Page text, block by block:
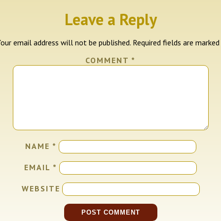
Leave a Reply
email address will not be published. Required fields are marked
COMMENT *
NAME *
EMAIL *
WEBSITE